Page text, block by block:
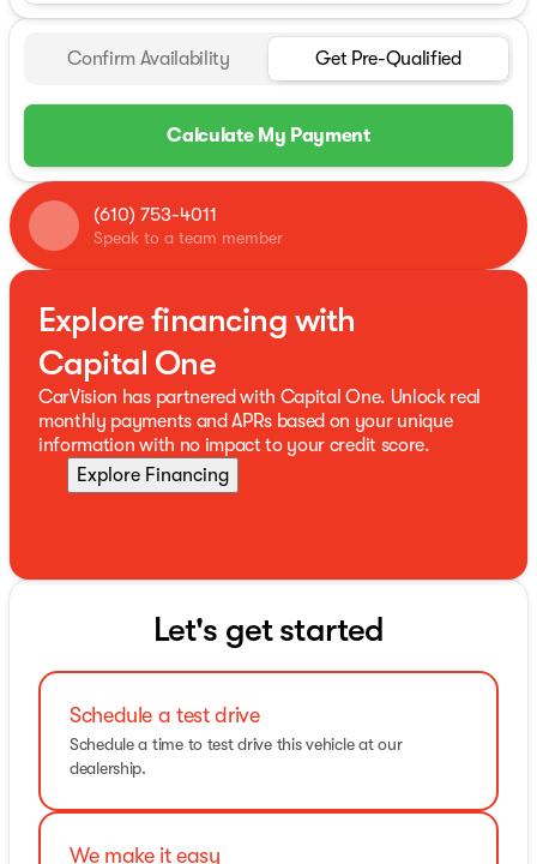
Confirm Availability Get Pre-Qualified
Calculate My Payment
(610) 753-4011
Speak to a team member
Explore financing with
Capital One
CarVision has partnered with Capital One. Unlock real
monthly payments and APRs based on your unique
information with no impact to your credit score.
Explore Financing
Let's get started
Schedule a test drive
Schedule a time to test drive this vehicle at our
dealership.
We make it easy